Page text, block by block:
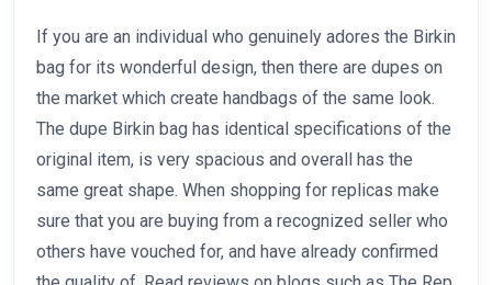
If you are an individual who genuinely adores the Birkin
bag for its wonderful design, then there are dupes on
the market which create handbags of the same look.
The dupe Birkin bag has identical specifications of the
original item, is very spacious and overall has the
same great shape. When shopping for replicas make
sure that you are buying from a recognized seller who
others have vouched for, and have already confirmed